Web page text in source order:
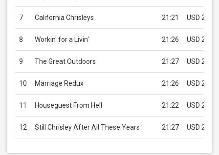
7 California Chrisleys 21:21 USD 2.99
8 Workin' for a Livin' 21:26 USD 2.99
9 The Great Outdoors 21:27 USD 2.99
10 Marriage Redux 21:26 USD 2.99
11 Houseguest From Hell 21:22 USD 2.99
12 Still Chrisley After All These Years 21:27 USD 2.99